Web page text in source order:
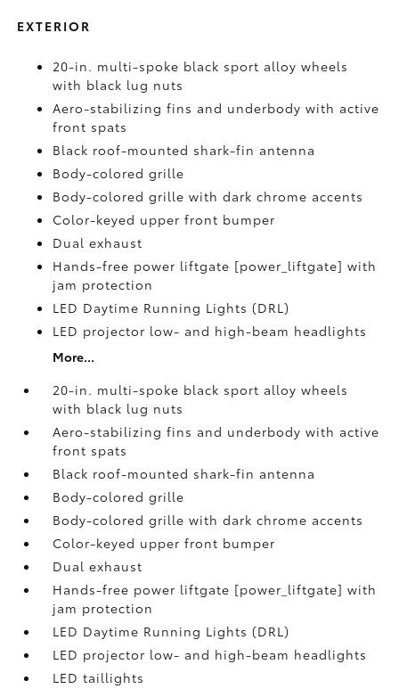
EXTERIOR
20-in. multi-spoke black sport alloy wheels
with black lug nuts
Aero-stabilizing fins and underbody with active
front spats
Black roof-mounted shark-fin antenna
Body-colored grille
Body-colored grille with dark chrome accents
Color-keyed upper front bumper
Dual exhaust
Hands-free power liftgate [power_liftgate] with
jam protection
LED Daytime Running Lights (DRL)
LED projector low- and high-beam headlights
More...
20-in. multi-spoke black sport alloy wheels
with black lug nuts
Aero-stabilizing fins and underbody with active
front spats
Black roof-mounted shark-fin antenna
Body-colored grille
Body-colored grille with dark chrome accents
Color-keyed upper front bumper
Dual exhaust
Hands-free power liftgate [power_liftgate] with
jam protection
LED Daytime Running Lights (DRL)
LED projector low- and high-beam headlights
LED taillights